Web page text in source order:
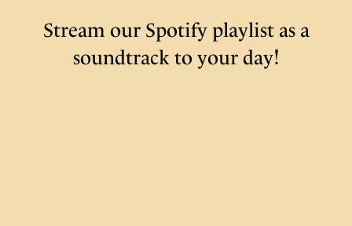
Stream our Spotify playlist as a
soundtrack to your day!